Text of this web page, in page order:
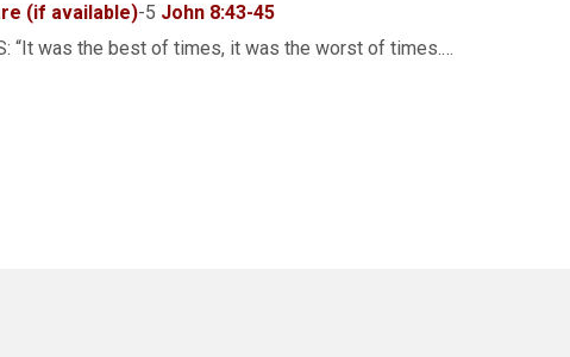
-5 John 8:43-45
“It was the best of times, it was the worst of times.…